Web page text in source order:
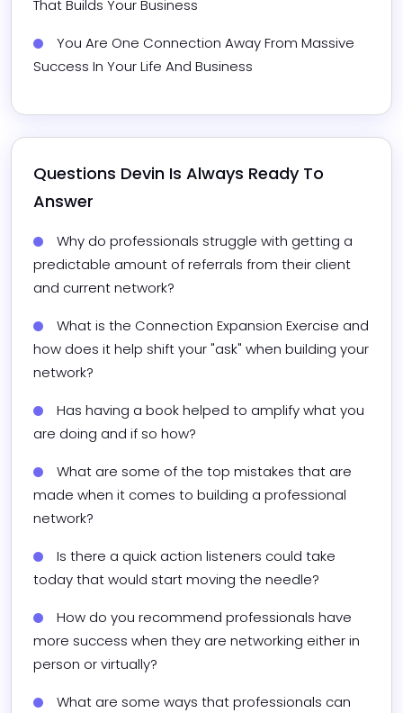
That Builds Your Business
You Are One Connection Away From Massive
Success In Your Life And Business
Questions Devin Is Always Ready To
Answer
Why do professionals struggle with getting a
predictable amount of referrals from their client
and current network?
What is the Connection Expansion Exercise and
how does it help shift your "ask" when building your
network?
Has having a book helped to amplify what you
are doing and if so how?
What are some of the top mistakes that are
made when it comes to building a professional
network?
Is there a quick action listeners could take
today that would start moving the needle?
How do you recommend professionals have
more success when they are networking either in
person or virtually?
What are some ways that professionals can